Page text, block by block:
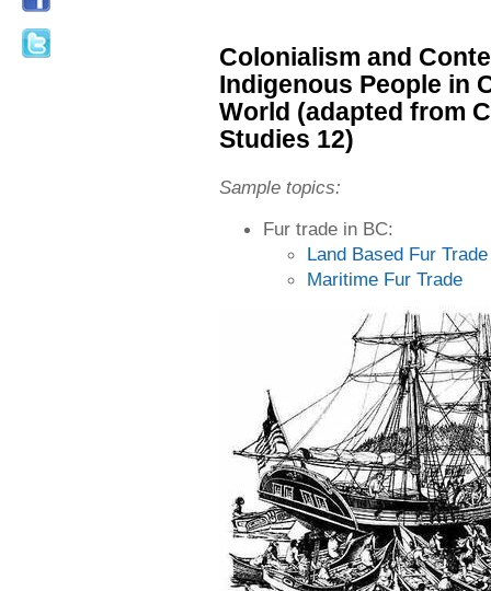
Colonialism and
Indigenous People in
World (adapted from
Studies 12)
Sample topics:
Fur trade in BC:
Land Based Fur Trade
Maritime Fur Trade